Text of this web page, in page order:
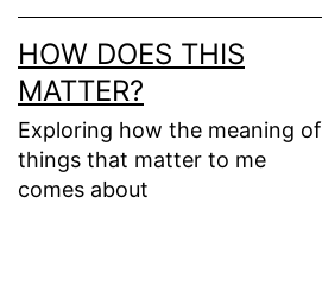
HOW DOES THIS
MATTER?
Exploring how the meaning of
things that matter to me
comes about